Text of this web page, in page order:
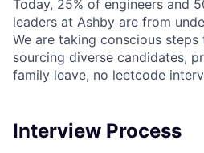
Today, 25% of engineers and
leaders at Ashby are from
We are taking conscious
sourcing diverse candidates,
family leave, no leetcode
Interview Process